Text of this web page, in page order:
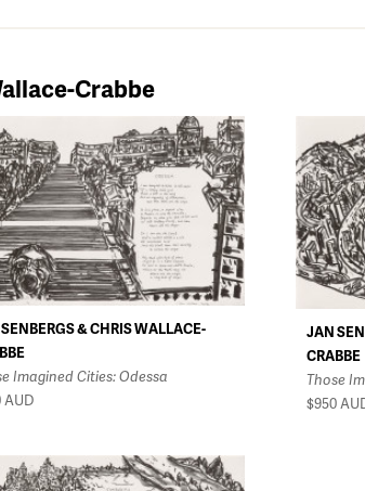
Crabbe
& CHRIS WALLACE-
Imagined Cities: Odessa
AUD
JAN
CRABBE
Those
$950